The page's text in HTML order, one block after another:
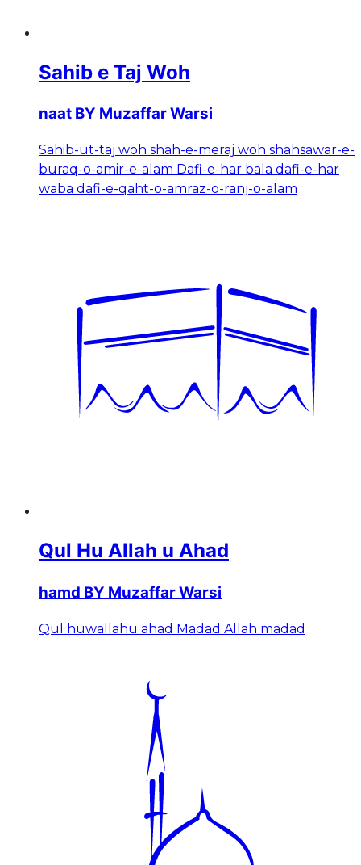
Sahib e Taj Woh
naat BY Muzaffar Warsi
Sahib-ut-taj woh shah-e-meraj woh shahsawar-e-
buraq-o-amir-e-alam Dafi-e-har bala dafi-e-har
waba dafi-e-qaht-o-amraz-o-ranj-o-alam
Qul Hu Allah u Ahad
hamd BY Muzaffar Warsi
Qul huwallahu ahad Madad Allah madad